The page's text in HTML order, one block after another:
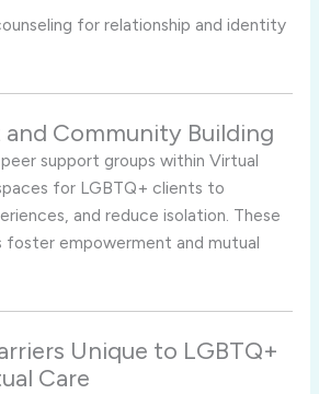
for relationship and identity
Community Building
support groups within Virtual
for LGBTQ+ clients to
and reduce isolation. These
foster empowerment and mutual
Unique to LGBTQ+
Care